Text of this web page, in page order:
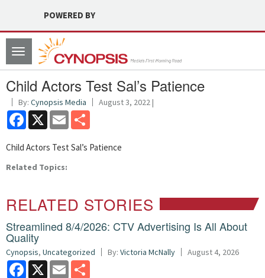
POWERED BY
Toggle
navigation
Child Actors Test Sal’s Patience
By: Cynopsis Media August 3, 2022 |
Facebook
X Email
Child Actors Test Sal’s Patience
Related Topics:
RELATED STORIES
Streamlined 8/4/2026: CTV Advertising Is All About
Quality
Cynopsis, Uncategorized By: Victoria McNally August 4, 2026
Facebook
X Email